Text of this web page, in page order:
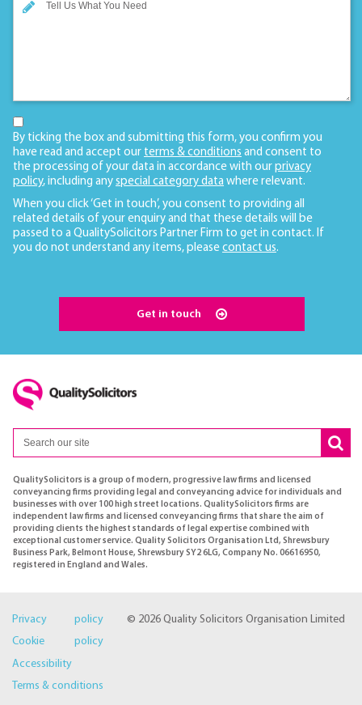
By ticking the box and submitting this form, you confirm you
have read and accept our terms & conditions and consent to
the processing of your data in accordance with our privacy
policy, including any special category data where relevant.
When you click ‘Get in touch’, you consent to providing all
related details of your enquiry and that these details will be
passed to a QualitySolicitors Partner Firm to get in contact. If
you do not understand any items, please contact us.
Get in touch
QualitySolicitors is a group of modern, progressive law firms and licensed
conveyancing firms providing legal and conveyancing advice for individuals and
businesses with over 100 high street locations. QualitySolicitors firms are
independent law firms and licensed conveyancing firms that share the aim of
providing clients the highest standards of legal expertise combined with
exceptional customer service. Quality Solicitors Organisation Ltd, Shrewsbury
Business Park, Belmont House, Shrewsbury SY2 6LG, Company No. 06616950,
registered in England and Wales.
© 2026 Quality Solicitors Organisation Limited
Privacy policy
Cookie policy
Accessibility
Terms & conditions